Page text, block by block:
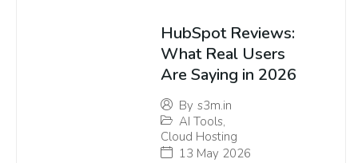
HubSpot Reviews:
What Real Users
Are Saying in 2026
By s3m.in
AI Tools,
Cloud Hosting
13 May 2026